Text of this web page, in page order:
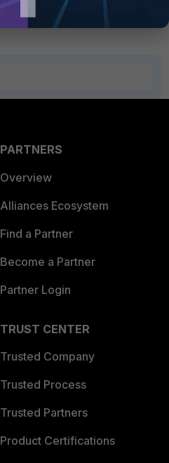
PARTNERS
Overview
Alliances Ecosystem
Find a Partner
Become a Partner
Partner Login
TRUST CENTER
Trusted Company
Trusted Process
Trusted Partners
Product Certifications